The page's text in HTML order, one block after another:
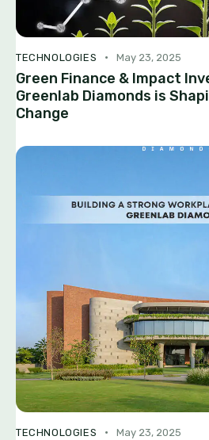
TECHNOLOGIES May 23, 2025
Green Finance & Impact
Greenlab Diamonds is
Change
TECHNOLOGIES May 23, 2025